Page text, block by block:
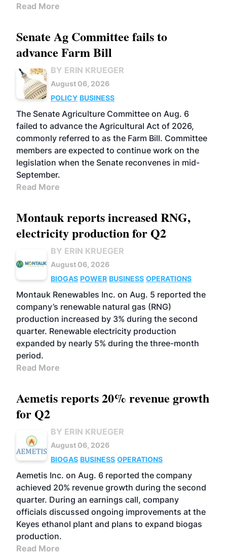
Read More
Senate Ag Committee fails to
advance Farm Bill
BY ERIN KRUEGER
August 06, 2026
POLICY BUSINESS
The Senate Agriculture Committee on Aug. 6
failed to advance the Agricultural Act of 2026,
commonly referred to as the Farm Bill. Committee
members are expected to continue work on the
legislation when the Senate reconvenes in mid-
September.
Read More
Montauk reports increased RNG,
electricity production for Q2
BY ERIN KRUEGER
August 06, 2026
BIOGAS POWER BUSINESS OPERATIONS
Montauk Renewables Inc. on Aug. 5 reported the
company’s renewable natural gas (RNG)
production increased by 3% during the second
quarter. Renewable electricity production
expanded by nearly 5% during the three-month
period.
Read More
Aemetis reports 20% revenue growth
for Q2
BY ERIN KRUEGER
August 06, 2026
BIOGAS BUSINESS OPERATIONS
Aemetis Inc. on Aug. 6 reported the company
achieved 20% revenue growth during the second
quarter. During an earnings call, company
officials discussed ongoing improvements at the
Keyes ethanol plant and plans to expand biogas
production.
Read More